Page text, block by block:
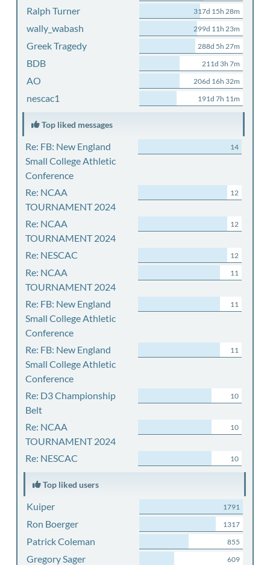
Ralph Turner 317d 15h 28m
wally_wabash 299d 11h 23m
Greek Tragedy 288d 5h 27m
BDB 211d 3h 7m
AO 206d 16h 32m
nescac1 191d 7h 11m
Top liked messages
Re: FB: New England
Small College Athletic
Conference
14
Re: NCAA
TOURNAMENT 2024
12
Re: NCAA
TOURNAMENT 2024
12
Re: NESCAC 12
Re: NCAA
TOURNAMENT 2024
11
Re: FB: New England
Small College Athletic
Conference
11
Re: FB: New England
Small College Athletic
Conference
11
Re: D3 Championship
Belt
10
Re: NCAA
TOURNAMENT 2024
10
Re: NESCAC 10
Top liked users
Kuiper 1791
Ron Boerger 1317
Patrick Coleman 855
Gregory Sager 609